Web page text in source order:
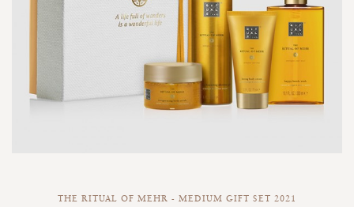
THE RITUAL OF MEHR - MEDIUM GIFT SET 2021